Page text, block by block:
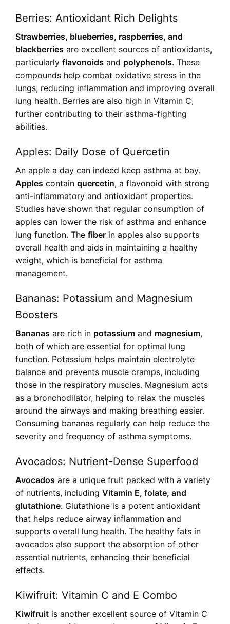
Berries: Antioxidant Rich Delights
Strawberries, blueberries, raspberries, and
blackberries are excellent sources of antioxidants,
particularly flavonoids and polyphenols. These
compounds help combat oxidative stress in the
lungs, reducing inflammation and improving overall
lung health. Berries are also high in Vitamin C,
further contributing to their asthma-fighting
abilities.
Apples: Daily Dose of Quercetin
An apple a day can indeed keep asthma at bay.
Apples contain quercetin, a flavonoid with strong
anti-inflammatory and antioxidant properties.
Studies have shown that regular consumption of
apples can lower the risk of asthma and enhance
lung function. The fiber in apples also supports
overall health and aids in maintaining a healthy
weight, which is beneficial for asthma
management.
Bananas: Potassium and Magnesium
Boosters
Bananas are rich in potassium and magnesium,
both of which are essential for optimal lung
function. Potassium helps maintain electrolyte
balance and prevents muscle cramps, including
those in the respiratory muscles. Magnesium acts
as a bronchodilator, helping to relax the muscles
around the airways and making breathing easier.
Consuming bananas regularly can help reduce the
severity and frequency of asthma symptoms.
Avocados: Nutrient-Dense Superfood
Avocados are a unique fruit packed with a variety
of nutrients, including Vitamin E, folate, and
glutathione. Glutathione is a potent antioxidant
that helps reduce airway inflammation and
supports overall lung health. The healthy fats in
avocados also support the absorption of other
essential nutrients, enhancing their beneficial
effects.
Kiwifruit: Vitamin C and E Combo
Kiwifruit is another excellent source of Vitamin C